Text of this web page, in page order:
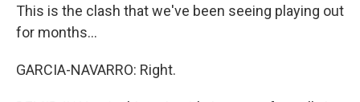
This is the clash that we've been seeing playing out
for months...
GARCIA-NAVARRO: Right.